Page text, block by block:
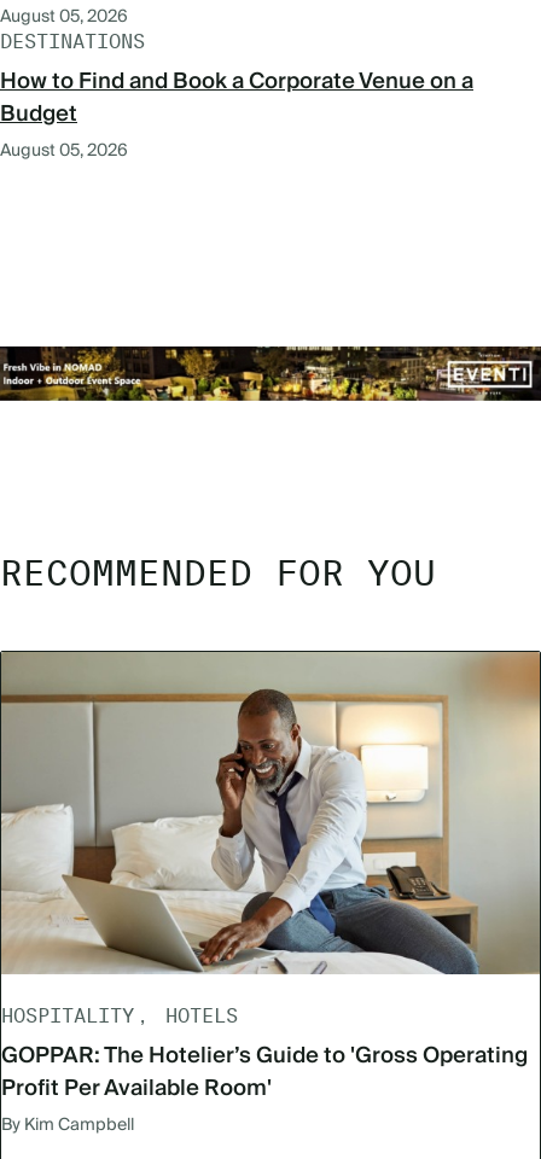
August 05, 2026
DESTINATIONS
How to Find and Book a Corporate Venue on a
Budget
August 05, 2026
RECOMMENDED FOR YOU
HOSPITALITY HOTELS
GOPPAR: The Hotelier’s Guide to 'Gross Operating
Profit Per Available Room'
By Kim Campbell